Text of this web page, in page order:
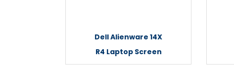
Dell Alienware 14X
R4 Laptop Screen